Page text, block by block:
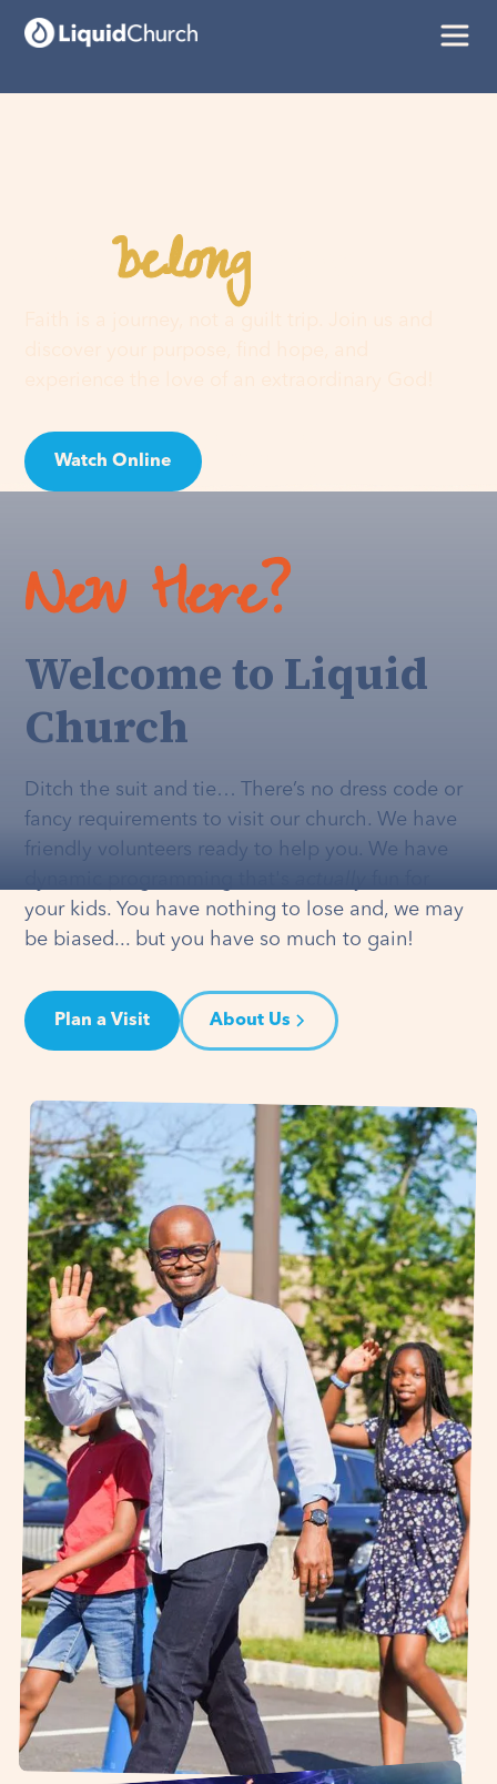
Youbelonghere
Watch Online
New Here?
Welcome to Liquid
Church
Ditch the suit and tie… There’s no dress code or
fancy requirements to visit our church. We have
friendly volunteers ready to help you. We have
your kids. You have nothing to lose and, we may
be biased... but you have so much to gain!
Plan a Visit About Us